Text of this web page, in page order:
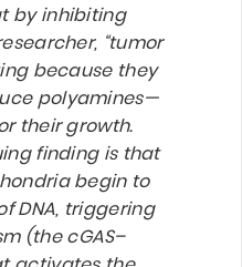
by inhibiting
“tumor
because they
polyamines—
their growth.
finding is that
begin to
DNA, triggering
(the cGAS–